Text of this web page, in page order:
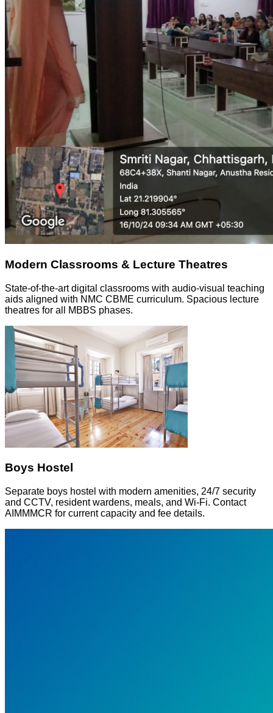
Modern Classrooms & Lecture Theatres
State-of-the-art digital classrooms with audio-visual teaching
aids aligned with NMC CBME curriculum. Spacious lecture
theatres for all MBBS phases.
Boys Hostel
Separate boys hostel with modern amenities, 24/7 security
and CCTV, resident wardens, meals, and Wi-Fi. Contact
AIMMMCR for current capacity and fee details.